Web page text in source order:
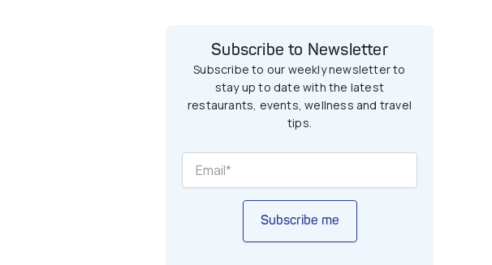
Subscribe to Newsletter
Subscribe to our weekly newsletter to
stay up to date with the latest
restaurants, events, wellness and travel
tips.
Subscribe me